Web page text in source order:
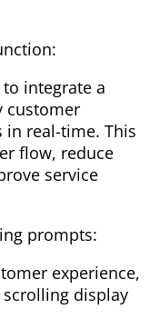
to integrate a
customer
real-time. This
flow, reduce
service
prompts:
experience,
display